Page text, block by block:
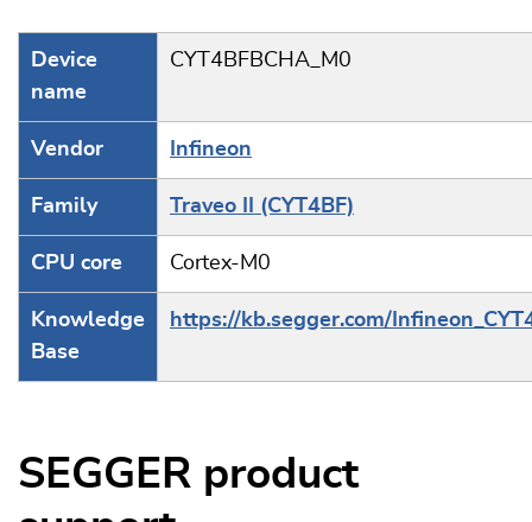
Device
name
CYT4BFBCHA_M0
Vendor Infineon
Family Traveo II (CYT4BF)
CPU core Cortex-M0
Knowledge
Base
https://kb.segger.com/
SEGGER product